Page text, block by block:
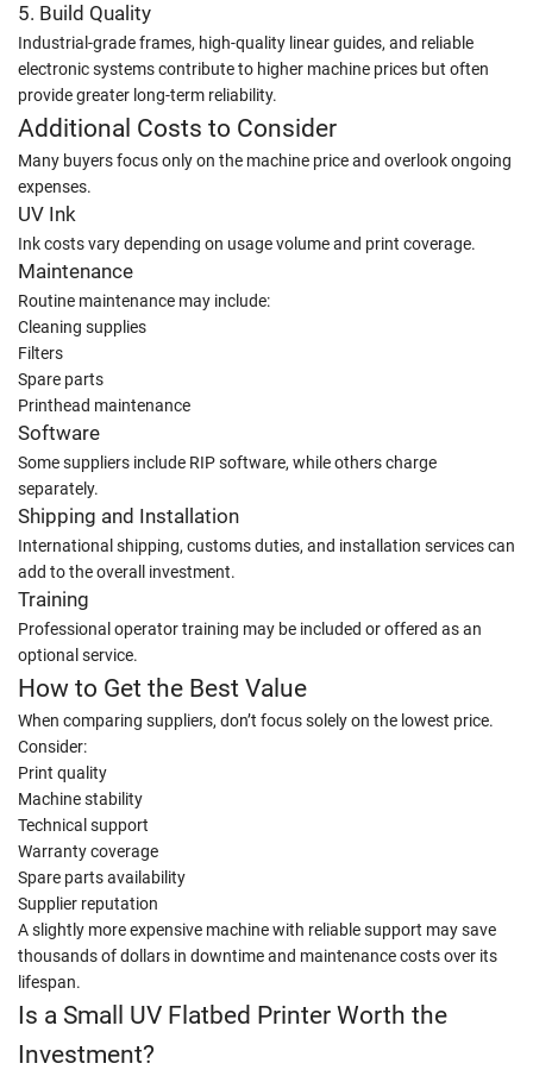
5. Build Quality
Industrial-grade frames, high-quality linear guides, and reliable
electronic systems contribute to higher machine prices but often
provide greater long-term reliability.
Additional Costs to Consider
Many buyers focus only on the machine price and overlook ongoing
expenses.
UV Ink
Ink costs vary depending on usage volume and print coverage.
Maintenance
Routine maintenance may include:
Cleaning supplies
Filters
Spare parts
Printhead maintenance
Software
Some suppliers include RIP software, while others charge
separately.
Shipping and Installation
International shipping, customs duties, and installation services can
add to the overall investment.
Training
Professional operator training may be included or offered as an
optional service.
How to Get the Best Value
When comparing suppliers, don’t focus solely on the lowest price.
Consider:
Print quality
Machine stability
Technical support
Warranty coverage
Spare parts availability
Supplier reputation
A slightly more expensive machine with reliable support may save
thousands of dollars in downtime and maintenance costs over its
lifespan.
Is a Small UV Flatbed Printer Worth the
Investment?